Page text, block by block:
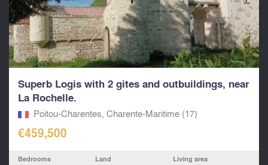
Superb Logis with 2 gites and outbuildings, near
La Rochelle.
Poitou-Charentes, Charente-Maritime (17)
€459,500
Bedrooms Land Living area